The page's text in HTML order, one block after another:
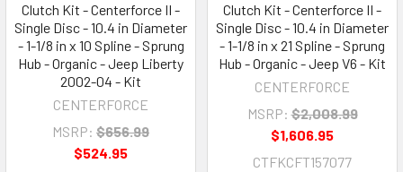
Clutch Kit - Centerforce II -
Single Disc - 10.4 in Diameter
- 1-1/8 in x 10 Spline - Sprung
Hub - Organic - Jeep Liberty
2002-04 - Kit
CENTERFORCE
MSRP: $656.99
$524.95
Clutch Kit - Centerforce II -
Single Disc - 10.4 in Diameter
- 1-1/8 in x 21 Spline - Sprung
Hub - Organic - Jeep V6 - Kit
CENTERFORCE
MSRP: $2,008.99
$1,606.95
CTFKCFT157077